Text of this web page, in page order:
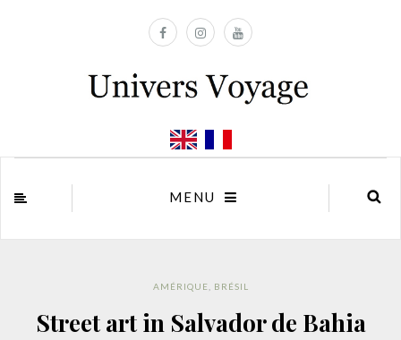
MENU
AMÉRIQUE BRÉSIL
Street art in Salvador de Bahia